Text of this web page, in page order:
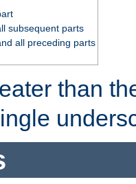
subsequent parts
all preceding parts
than